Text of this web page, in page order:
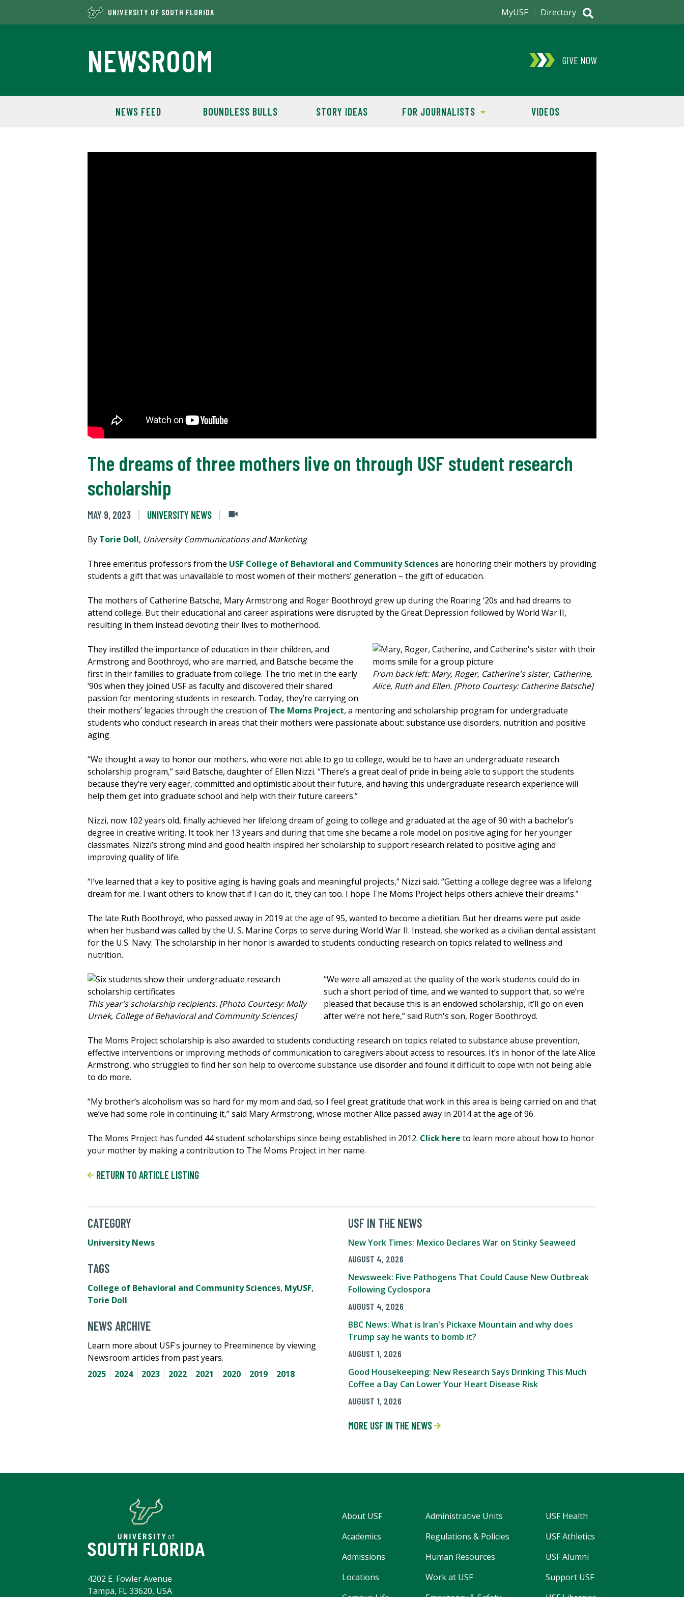
UNIVERSITY OF SOUTH FLORIDA
NEWSROOM GIVE NOW
NEWS FEED BOUNDLESS BULLS STORY IDEAS FOR JOURNALISTS VIDEOS
MyUSF Directory
The dreams of three mothers live on through USF student research
scholarship
MAY 9, 2023 UNIVERSITY NEWS
By Torie Doll, University Communications and Marketing
Three emeritus professors from the USF College of Behavioral and Community Sciencesare honoring their mothers by providing
students a gift that was unavailable to most women of their mothers’ generation – the gift of education.
The mothers of Catherine Batsche, Mary Armstrong and Roger Boothroyd grew up during the Roaring ‘20s and had dreams to
attend college. But their educational and career aspirations were disrupted by the Great Depression followed by World War II,
resulting in them instead devoting their lives to motherhood.
From back left: Mary, Roger, Catherine's sister, Catherine,
Alice, Ruth and Ellen. [Photo Courtesy: Catherine Batsche]
They instilled the importance of education in their children, and
Armstrong and Boothroyd, who are married, and Batsche became the
first in their families to graduate from college. The trio met in the early
‘90s when they joined USF as faculty and discovered their shared
passion for mentoring students in research. Today, they’re carrying on
their mothers’ legacies through the creation of The Moms Project, a mentoring and scholarship program for undergraduate
students who conduct research in areas that their mothers were passionate about: substance use disorders, nutrition and positive
aging.
“We thought a way to honor our mothers, who were not able to go to college, would be to have an undergraduate research
scholarship program,” said Batsche, daughter of Ellen Nizzi. “There’s a great deal of pride in being able to support the students
because they’re very eager, committed and optimistic about their future, and having this undergraduate research experience will
help them get into graduate school and help with their future careers.”
Nizzi, now 102 years old, finally achieved her lifelong dream of going to college and graduated at the age of 90 with a bachelor’s
degree in creative writing. It took her 13 years and during that time she became a role model on positive aging for her younger
classmates. Nizzi’s strong mind and good health inspired her scholarship to support research related to positive aging and
improving quality of life.
“I’ve learned that a key to positive aging is having goals and meaningful projects,” Nizzi said. “Getting a college degree was a lifelong
dream for me. I want others to know that if I can do it, they can too. I hope The Moms Project helps others achieve their dreams.”
The late Ruth Boothroyd, who passed away in 2019 at the age of 95, wanted to become a dietitian. But her dreams were put aside
when her husband was called by the U. S. Marine Corps to serve during World War II. Instead, she worked as a civilian dental assistant
for the U.S. Navy. The scholarship in her honor is awarded to students conducting research on topics related to wellness and
nutrition.
This year's scholarship recipients. [Photo Courtesy: Molly
Urnek, College of Behavioral and Community Sciences]
“We were all amazed at the quality of the work students could do in
such a short period of time, and we wanted to support that, so we’re
pleased that because this is an endowed scholarship, it’ll go on even
after we’re not here,” said Ruth's son, Roger Boothroyd.
The Moms Project scholarship is also awarded to students conducting research on topics related to substance abuse prevention,
effective interventions or improving methods of communication to caregivers about access to resources. It’s in honor of the late Alice
Armstrong, who struggled to find her son help to overcome substance use disorder and found it difficult to cope with not being able
to do more.
“My brother’s alcoholism was so hard for my mom and dad, so I feel great gratitude that work in this area is being carried on and that
we’ve had some role in continuing it,” said Mary Armstrong, whose mother Alice passed away in 2014 at the age of 96.
The Moms Project has funded 44 student scholarships since being established in 2012. Click here to learn more about how to honor
your mother by making a contribution to The Moms Project in her name.
RETURN TO ARTICLE LISTING
CATEGORY
University News
TAGS
College of Behavioral and Community Sciences, MyUSF,
Torie Doll
NEWS ARCHIVE
Learn more about USF's journey to Preeminence by viewing
Newsroom articles from past years.
2025
2024 2023 2022 2021 2020 2019 2018
USF IN THE NEWS
New York Times: Mexico Declares War on Stinky Seaweed
AUGUST 4, 2026
Newsweek: Five Pathogens That Could Cause New Outbreak
Following Cyclospora
AUGUST 4, 2026
BBC News: What is Iran's Pickaxe Mountain and why does
Trump say he wants to bomb it?
AUGUST 1, 2026
Good Housekeeping: New Research Says Drinking This Much
Coffee a Day Can Lower Your Heart Disease Risk
AUGUST 1, 2026
MORE USF IN THE NEWS
About USF
Academics
Admissions
Locations
Administrative Units
Regulations & Policies
Human Resources
Work at USF
USF Health
USF Athletics
USF Alumni
Support USF
4202 E. Fowler Avenue
Tampa, FL 33620, USA